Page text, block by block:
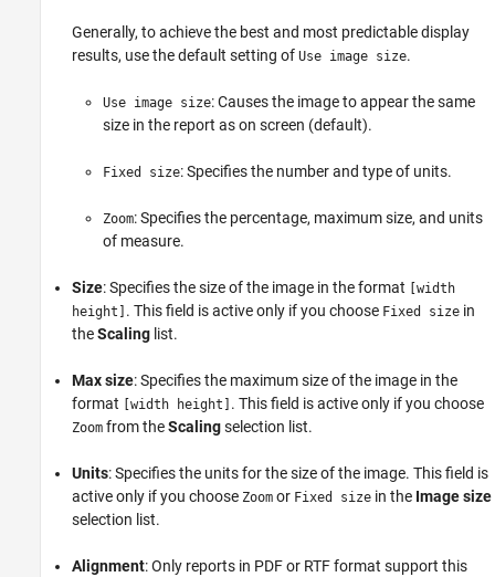
Generally, to achieve the best and most predictable display
results, use the default setting of Use image size.
Use image size: Causes the image to appear the same
size in the report as on screen (default).
Fixed size: Specifies the number and type of units.
Zoom: Specifies the percentage, maximum size, and units
of measure.
Size: Specifies the size of the image in the format
[width
height] . This field is active only if you choose Fixed size in
theScaling list.
Max size: Specifies the maximum size of the image in the
format
[width height] . This field is active only if you choose
Zoom from theScalingselection list.
Units: Specifies the units for the size of the image. This field is
active only if you choose Zoom or Fixed size in the Image size
selection list.
Alignment: Only reports in PDF or RTF format support this